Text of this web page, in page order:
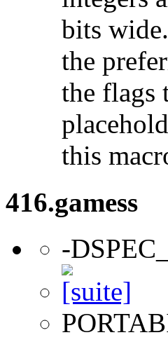
bits
the
the flags
this
416.gamess
-